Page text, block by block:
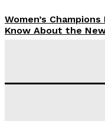
Women’s
Know About the
‘I won’t make it’ –